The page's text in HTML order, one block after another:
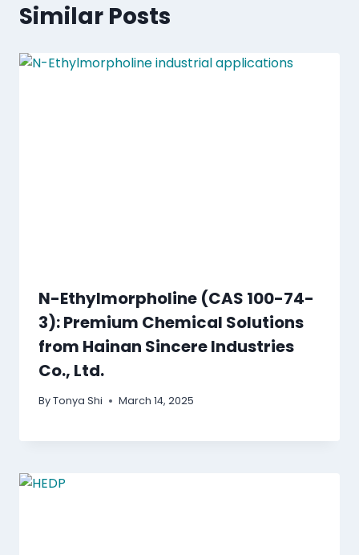
Similar Posts
N-Ethylmorpholine (CAS 100-74-
3): Premium Chemical Solutions
from Hainan Sincere Industries
Co., Ltd.
ByTonya Shi March 14, 2025